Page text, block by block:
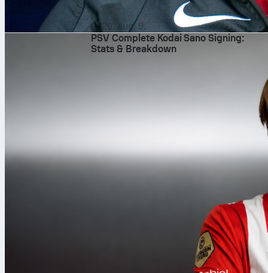
2026. aug. 9.
PSV Complete Kodai Sano Signing:
Stats & Breakdown